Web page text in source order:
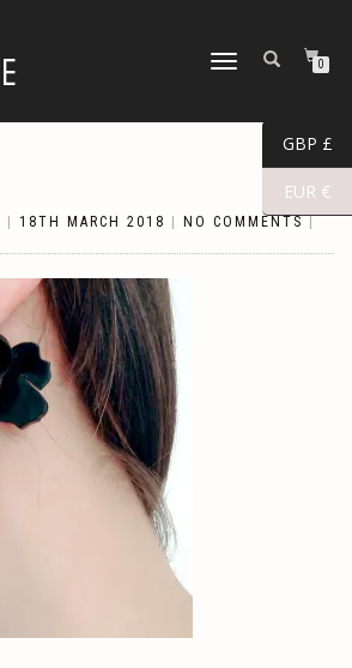
TOGGLE
0
18TH MARCH 2018 NO COMMENTS
GBP £
EUR €